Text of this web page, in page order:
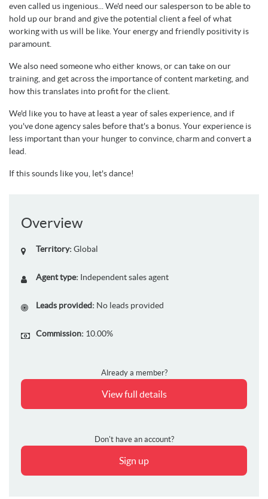
even called us ingenious... We'd need our salesperson to be able to
hold up our brand and give the potential client a feel of what
working with us will be like. Your energy and friendly positivity is
paramount.
We also need someone who either knows, or can take on our
training, and get across the importance of content marketing, and
how this translates into profit for the client.
We'd like you to have at least a year of sales experience, and if
you've done agency sales before that's a bonus. Your experience is
less important than your hunger to convince, charm and convert a
lead.
If this sounds like you, let's dance!
Overview
Territory: Global
Agent type: Independent sales agent
Leads provided: No leads provided
Commission: 10.00%
Already a member?
View full details
Don't have an account?
Sign up